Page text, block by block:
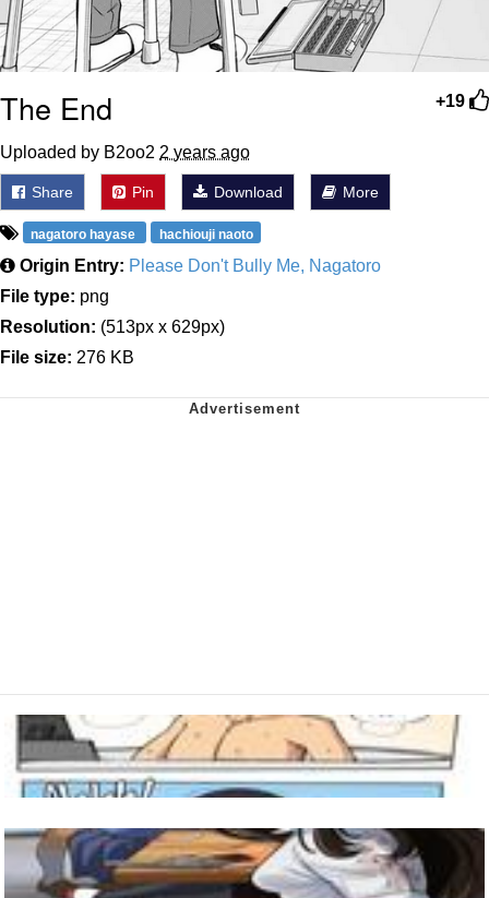
+19
The End
Uploaded by B2oo2 2 years ago
Share Pin Download More
nagatoro hayase hachiouji naoto
Origin Entry: Please Don't Bully Me, Nagatoro
File type: png
Resolution: (513px x 629px)
File size: 276 KB